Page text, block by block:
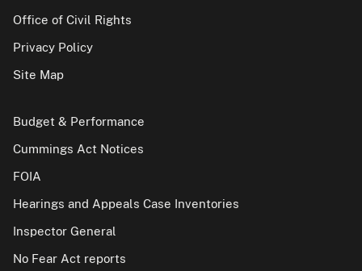
Office of Civil Rights
Privacy Policy
Site Map
Budget & Performance
Cummings Act Notices
FOIA
Hearings and Appeals Case Inventories
Inspector General
No Fear Act reports